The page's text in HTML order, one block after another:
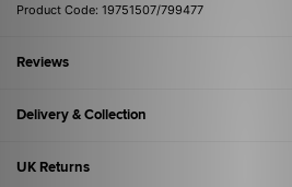
Product Code: 19751507/799477
Reviews
Delivery & Collection
UK Returns